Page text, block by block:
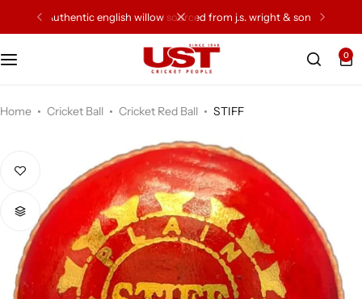
77 years of excellence of craftsmenship
0
Home Cricket Ball Cricket Red Ball STIFF
Cricket Ball
Protection Gear
Kit Bags
Leg Gaurd